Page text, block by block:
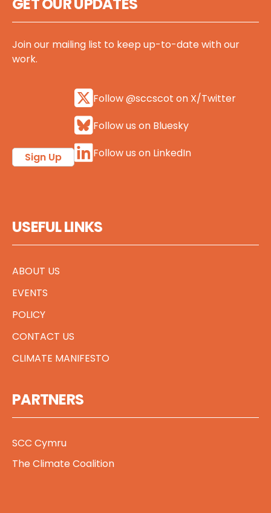
Join our mailing list to keep up-to-date with our
work.
Sign Up
Follow @sccscot on X/Twitter
Follow us on Bluesky
Follow us on LinkedIn
USEFUL LINKS
ABOUT US
EVENTS
POLICY
CONTACT US
CLIMATE MANIFESTO
PARTNERS
SCC Cymru
The Climate Coalition